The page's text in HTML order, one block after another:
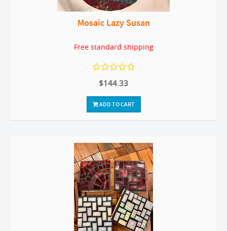
Mosaic Lazy Susan
Free standard shipping
$144.33
ADD TO CART